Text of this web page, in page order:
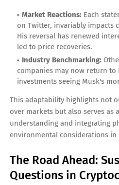
Market Reactions: Each
on Twitter, invariably impacts
His reversal has renewed
led to price recoveries.
Industry Benchmarking:
companies may now return
investments seeing Musk's
This adaptability highlights not
over markets but also serves as
understanding and integrating
environmental considerations in
The Road Ahead:
Questions in